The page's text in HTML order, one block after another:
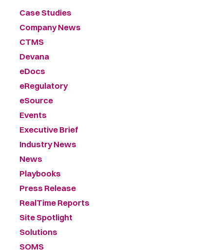
Case Studies
Company News
CTMS
Devana
eDocs
eRegulatory
eSource
Events
Executive Brief
Industry News
News
Playbooks
Press Release
RealTime Reports
Site Spotlight
Solutions
SOMS